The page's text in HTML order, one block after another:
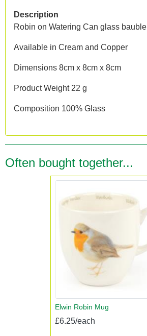
Description
Robin on Watering Can glass bauble
Available in Cream and Copper
Dimensions 8cm x 8cm x 8cm
Product Weight 22 g
Composition 100% Glass
Often bought together...
Elwin Robin Mug
£6.25/each